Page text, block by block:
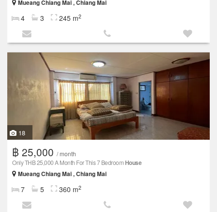
Mueang Chiang Mai , Chiang Mai
4 3 245 m2
18
฿ 25,000 / month
Only THB 25,000 A Month For This 7 Bedroom House
Mueang Chiang Mai , Chiang Mai
7 5 360 m2